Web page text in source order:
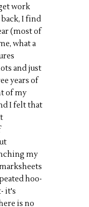
work
I find
(most of
what a
and just
years of
of my
I felt that
my
hoo-
it's
is no